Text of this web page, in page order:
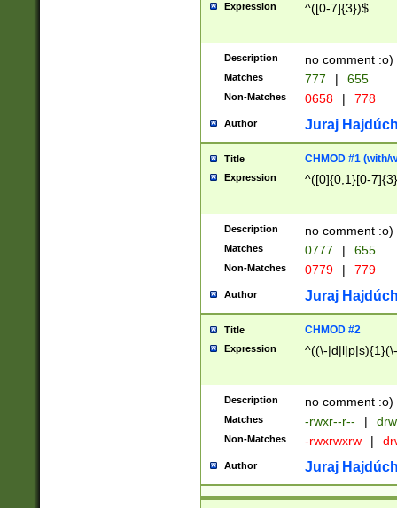
Expression ^([0-7]{3})$
Description no comment :o)
Matches 777 | 655
Non-Matches 0658 | 778
Author Juraj
Title CHMOD #1 (with/
Expression ^([0]{0,1}[0-
Description no comment :o)
Matches 0777 | 655
Non-Matches 0779 | 779
Author Juraj
Title CHMOD #2
Expression ^((\-
Description no comment :o)
Matches -rwxr--r-- |
Non-Matches -rwxrwxrw |
Author Juraj